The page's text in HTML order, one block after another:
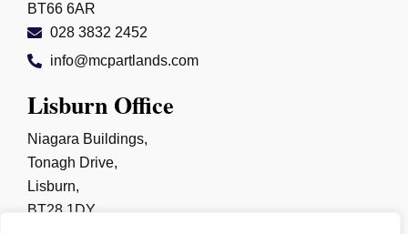
BT66 6AR
028 3832 2452
info@mcpartlands.com
Lisburn Office
Niagara Buildings,
Tonagh Drive,
Lisburn,
BT28 1DY